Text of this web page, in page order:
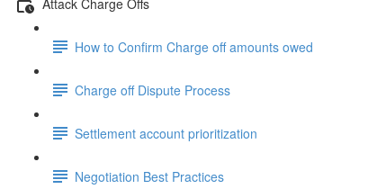
How to Confirm Charge off amounts owed
Charge off Dispute Process
Settlement account prioritization
Negotiation Best Practices